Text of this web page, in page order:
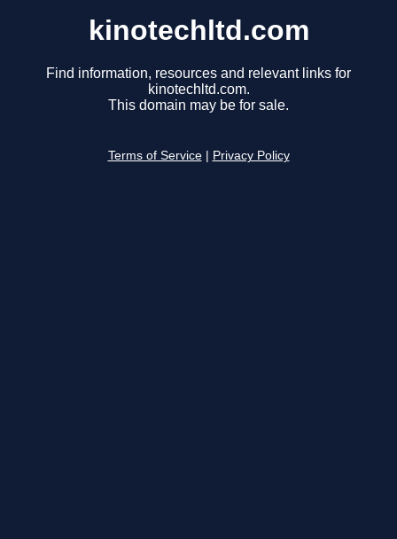
kinotechltd.com
Find information, resources and relevant links for
kinotechltd.com.
This domain may be for sale.
Terms of Service Privacy Policy